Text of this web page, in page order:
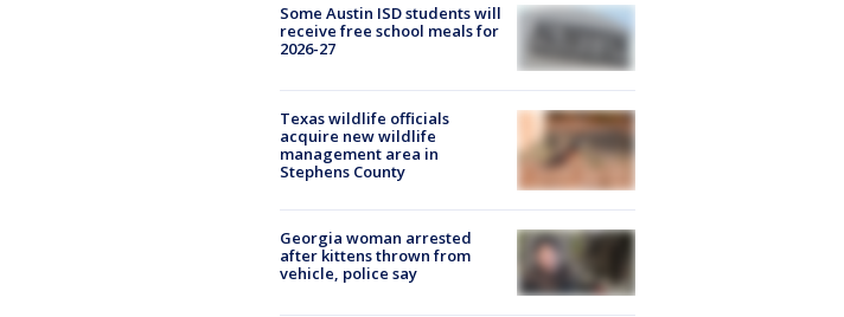
Some Austin ISD students will
receive free school meals for
2026-27
Texas wildlife officials
acquire new wildlife
management area in
Stephens County
Georgia woman arrested
after kittens thrown from
vehicle, police say